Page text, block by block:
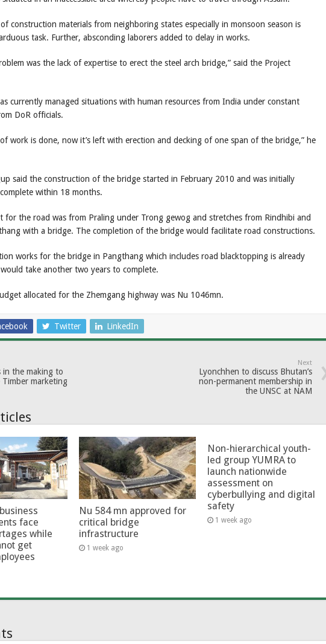
construction materials from neighboring states especially in monsoon season is
task. Further, absconding laborers added to delay in works.
was the lack of expertise to erect the steel arch bridge,” said the Project
currently managed situations with human resources from India under constant
DoR officials.
work is done, now it’s left with erection and decking of one span of the bridge,” he
said the construction of the bridge started in February 2010 and was initially
within 18 months.
for the road was from Praling under Trong gewog and stretches from Rindhibi and
with a bridge. The completion of the bridge would facilitate road constructions.
works for the bridge in Pangthang which includes road blacktopping is already
take another two years to complete.
allocated for the Zhemgang highway was Nu 1046mn.
Twitter LinkedIn
in the making to
Timber marketing
Next
Lyonchhen to discuss Bhutan’s
non-permanent membership in
the UNSC at NAM
face
while
get
Nu 584 mn approved for
critical bridge
infrastructure
1 week ago
Non-hierarchical youth-
led group YUMRA to
launch nationwide
assessment on
cyberbullying and digital
safety
1 week ago